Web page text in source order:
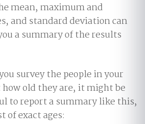
mean, maximum and
and standard deviation can
a summary of the results
survey the people in your
old they are, it might be
to report a summary like this,
of exact ages: